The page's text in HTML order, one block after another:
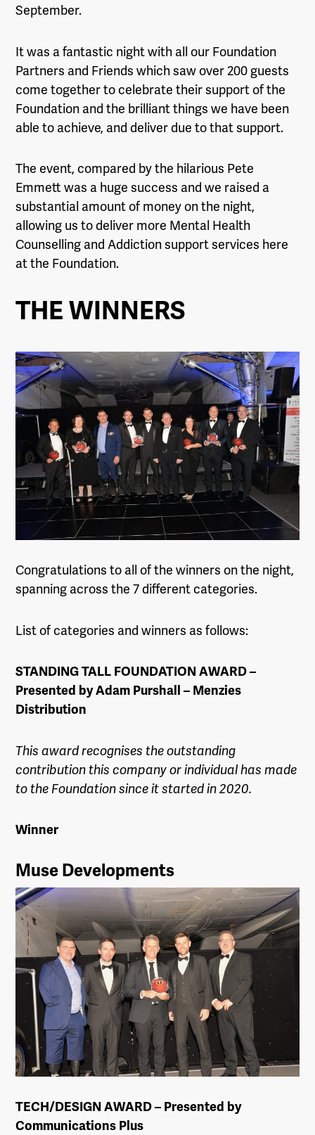
September.
It was a fantastic night with all our Foundation
Partners and Friends which saw over 200 guests
come together to celebrate their support of the
Foundation and the brilliant things we have been
able to achieve, and deliver due to that support.
The event, compared by the hilarious Pete
Emmett was a huge success and we raised a
substantial amount of money on the night,
allowing us to deliver more Mental Health
Counselling and Addiction support services here
at the Foundation.
THE WINNERS
Congratulations to all of the winners on the night,
spanning across the 7 different categories.
List of categories and winners as follows:
STANDING TALL FOUNDATION AWARD –
Presented by Adam Purshall – Menzies
Distribution
This award recognises the outstanding
contribution this company or individual has made
to the Foundation since it started in 2020.
Winner
Muse Developments
TECH/DESIGN AWARD – Presented by
Communications Plus